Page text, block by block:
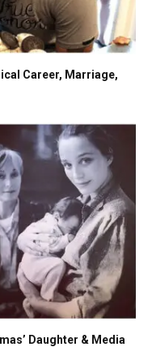
Career, Marriage,
Daughter & Media